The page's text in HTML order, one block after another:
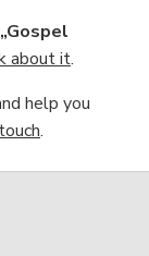
„Gospel
about it.
help you
.